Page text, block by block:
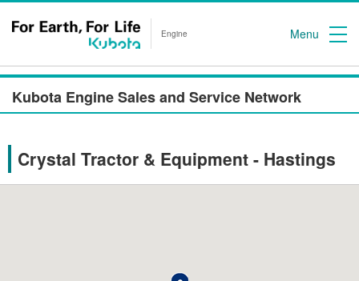
Engine Menu
Kubota Engine Sales and Service Network
Crystal Tractor & Equipment - Hastings